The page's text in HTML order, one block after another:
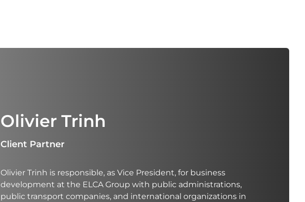
Olivier Trinh
Client Partner
Olivier Trinh is responsible, as Vice President, for business
development at the ELCA Group with public administrations,
public transport companies, and international organizations in